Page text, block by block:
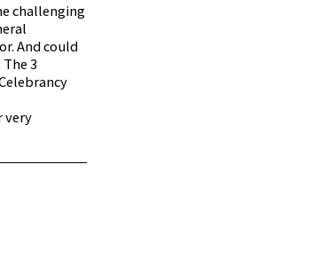
challenging
And could
3
very